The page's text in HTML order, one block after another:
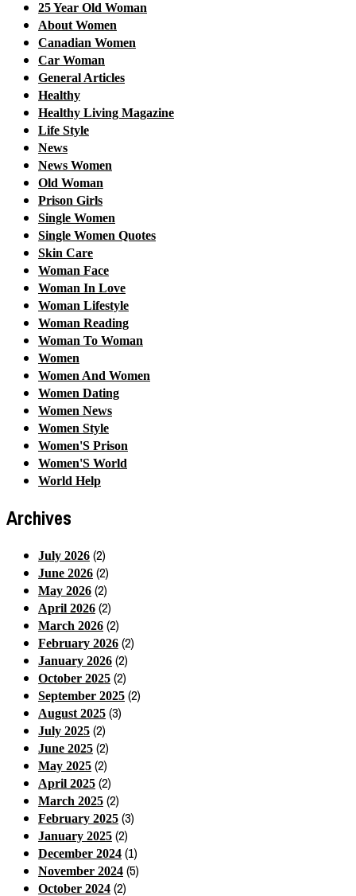
25 Year Old Woman
About Women
Canadian Women
Car Woman
General Articles
Healthy
Healthy Living Magazine
Life Style
News
News Women
Old Woman
Prison Girls
Single Women
Single Women Quotes
Skin Care
Woman Face
Woman In Love
Woman Lifestyle
Woman Reading
Woman To Woman
Women
Women And Women
Women Dating
Women News
Women Style
Women'S Prison
Women'S World
World Help
Archives
July 2026 (2)
June 2026 (2)
May 2026 (2)
April 2026 (2)
March 2026 (2)
February 2026 (2)
January 2026 (2)
October 2025 (2)
September 2025 (2)
August 2025 (3)
July 2025 (2)
June 2025 (2)
May 2025 (2)
April 2025 (2)
March 2025 (2)
February 2025 (3)
January 2025 (2)
December 2024 (1)
November 2024 (5)
October 2024 (2)